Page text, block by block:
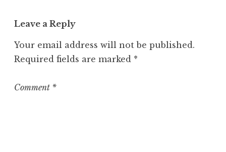
e
o
r
z
Leave a Reply
Your email address will not be published.
Required fields are marked *
Comment *